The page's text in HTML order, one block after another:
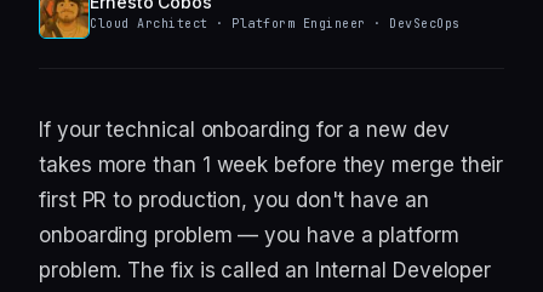
Cloud Architect · Platform Engineer · DevSecOps
If your technical onboarding for a new dev
takes more than 1 week before they merge their
first PR to production, you don't have an
onboarding problem — you have a platform
problem. The fix is called an Internal Developer